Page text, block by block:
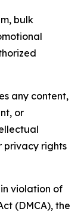
bulk
any content,
or
privacy rights
violation of
(DMCA), the